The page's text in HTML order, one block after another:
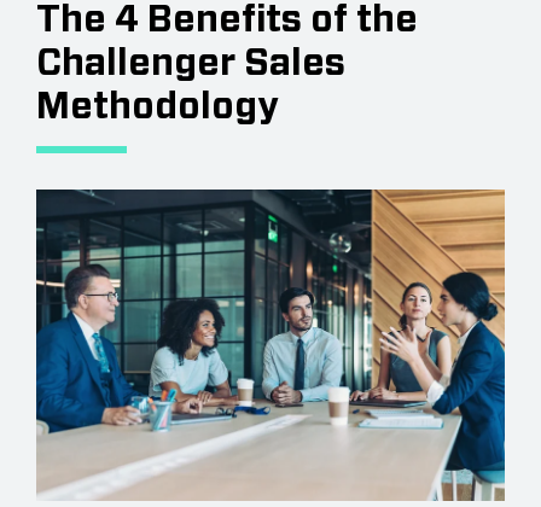
The 4 Benefits of the
Challenger Sales
Methodology